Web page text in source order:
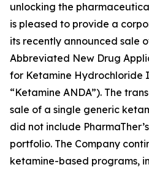
unlocking the
is pleased to provide a
its recently announced sale
Abbreviated New Drug
for Ketamine Hydrochloride
“Ketamine ANDA”). The
sale of a single generic
did not include
portfolio. The Company
ketamine-based programs,